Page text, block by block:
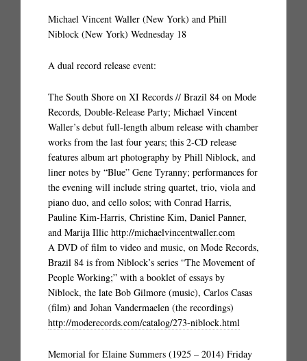
Michael Vincent Waller (New York) and Phill
Niblock (New York) Wednesday 18
A dual record release event:
The South Shore on XI Records // Brazil 84 on Mode
Records, Double-Release Party; Michael Vincent
Waller’s debut full-length album release with chamber
works from the last four years; this 2-CD release
features album art photography by Phill Niblock, and
liner notes by “Blue” Gene Tyranny; performances for
the evening will include string quartet, trio, viola and
piano duo, and cello solos; with Conrad Harris,
Pauline Kim-Harris, Christine Kim, Daniel Panner,
and Marija Illic http://michaelvincentwaller.com
A DVD of film to video and music, on Mode Records,
Brazil 84 is from Niblock’s series “The Movement of
People Working;” with a booklet of essays by
Niblock, the late Bob Gilmore (music), Carlos Casas
(film) and Johan Vandermaelen (the recordings)
http://moderecords.com/catalog/273-niblock.html
Memorial for Elaine Summers (1925 – 2014) Friday